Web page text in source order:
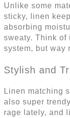
Unlike some
sticky, linen
absorbing
sweaty. Think of
system, but way
Stylish and
Linen matching
also super
rage lately, and